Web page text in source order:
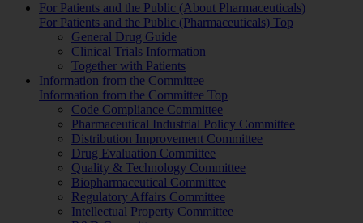
For Patients and the Public (About Pharmaceuticals)
For Patients and the Public (Pharmaceuticals) Top
General Drug Guide
Clinical Trials Information
Together with Patients
Information from the Committee
Information from the Committee Top
Code Compliance Committee
Pharmaceutical Industrial Policy Committee
Distribution Improvement Committee
Drug Evaluation Committee
Quality & Technology Committee
Biopharmaceutical Committee
Regulatory Affairs Committee
Intellectual Property Committee